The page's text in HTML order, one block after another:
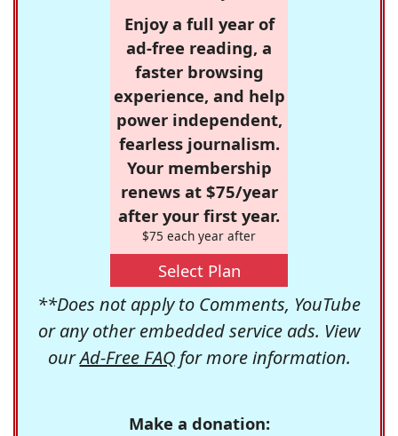
Enjoy a full year of
ad-free reading, a
faster browsing
experience, and help
power independent,
fearless journalism.
Your membership
renews at $75/year
after your first year.
$75 each year after
Select Plan
**Does not apply to Comments, YouTube
or any other embedded service ads. View
ourAd-Free FAQfor more information.
Make a donation: